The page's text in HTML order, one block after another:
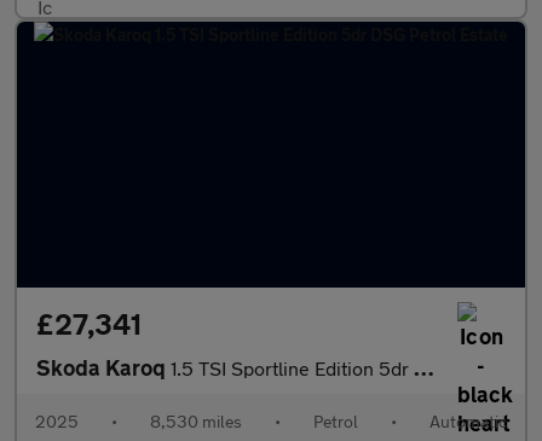
£27,341
Skoda Karoq 1.5 TSI Sportline Edition 5dr DSG Petrol Estate
2025 • 8,530 miles • Petrol • Automatic